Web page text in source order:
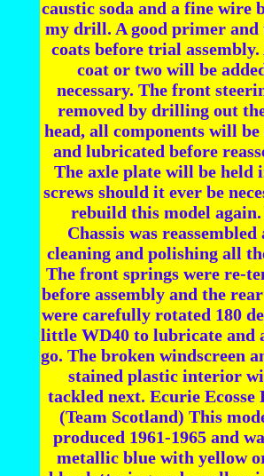
caustic soda and a fine wire
my drill. A good primer and
coats before trial
coat or two will be
necessary. The front
removed by drilling out
head, all components will be
and lubricated before
The axle plate will be held
screws should it ever be
rebuild this model again.
Chassis was
cleaning and polishing all
The front springs were re-
before assembly and the
were carefully rotated 180
little WD40 to lubricate and
go. The broken windscreen
stained plastic interior
tackled next. Ecurie Ecosse
(Team Scotland) This
produced 1961-1965 and
metallic blue with yellow